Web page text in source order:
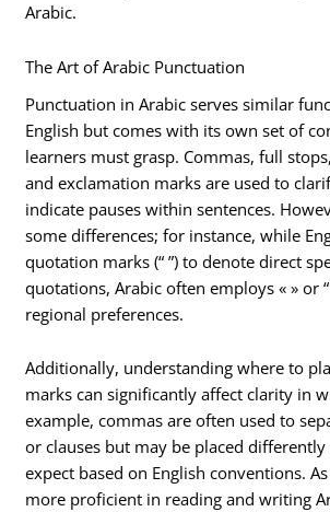
Arabic.
The Art of Arabic Punctuation
Punctuation in Arabic serves similar
English but comes with its own set of
learners must grasp. Commas, full
and exclamation marks are used to
indicate pauses within sentences.
some differences; for instance, while
quotation marks (“ ”) to denote direct
quotations, Arabic often employs « » or
regional preferences.
Additionally, understanding where to
marks can significantly affect clarity in
example, commas are often used to
or clauses but may be placed
expect based on English conventions.
more proficient in reading and writing